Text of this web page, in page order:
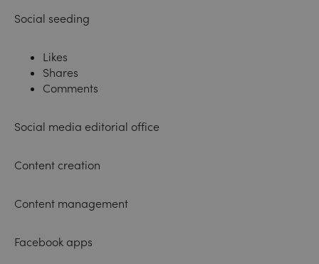
Social seeding
Likes
Shares
Comments
Social media editorial office
Content creation
Content management
Facebook apps